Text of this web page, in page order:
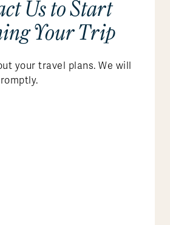
Us to Start
Your Trip
your travel plans. We will